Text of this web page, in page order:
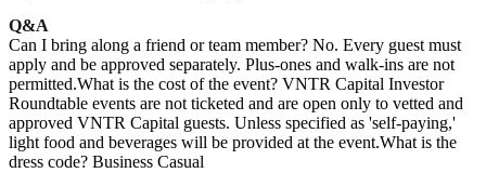
Q&A
Can I bring along a friend or team member? No. Every guest must
apply and be approved separately. Plus-ones and walk-ins are not
permitted.What is the cost of the event? VNTR Capital Investor
Roundtable events are not ticketed and are open only to vetted and
approved VNTR Capital guests. Unless specified as 'self-paying,'
light food and beverages will be provided at the event.What is the
dress code? Business Casual